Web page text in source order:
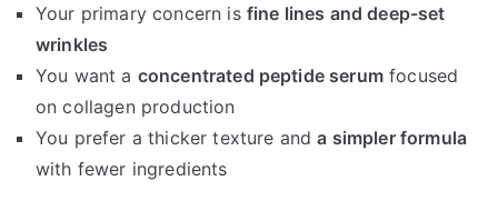
Your primary concern is fine lines and deep-set
wrinkles
You want a concentrated peptide serumfocused
on collagen production
You prefer a thicker texture anda simpler formula
with fewer ingredients